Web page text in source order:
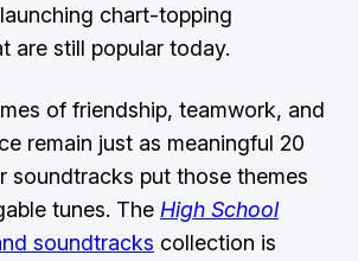
chart-topping
are still popular today.
of friendship, teamwork, and
remain just as meaningful 20
soundtracks put those themes
tunes. The High School
soundtracks collection is